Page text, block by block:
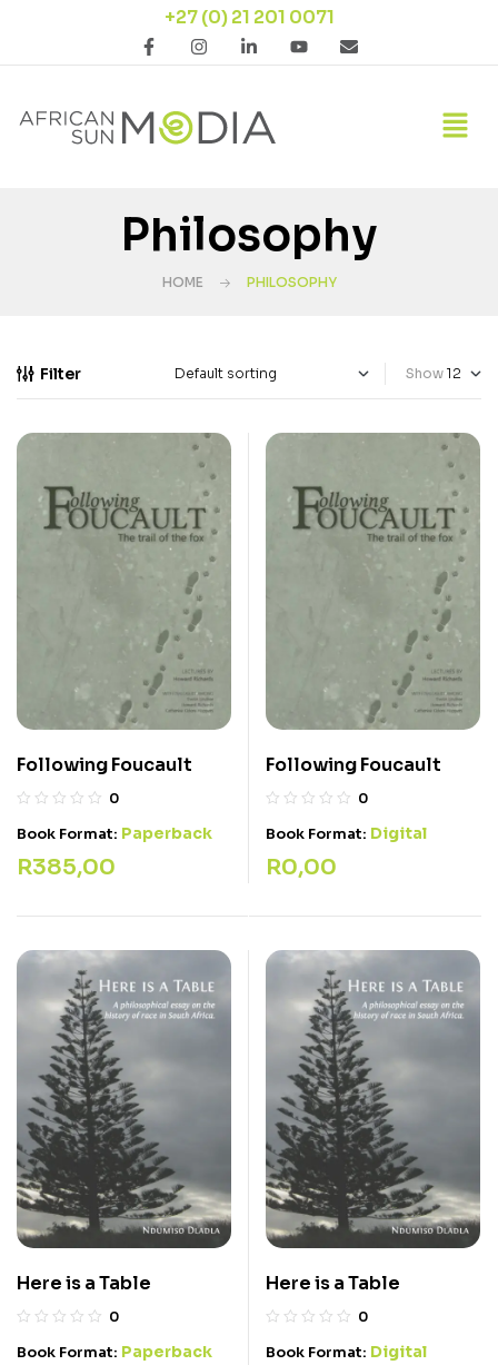
+27 (0) 21 201 0071
Philosophy
HOME PHILOSOPHY
Filter Show
Following Foucault
0
Book Format: Paperback
R385,00
Following Foucault
0
Book Format: Digital
R0,00
Here is a Table
0
Book Format: Paperback
Here is a Table
0
Book Format: Digital